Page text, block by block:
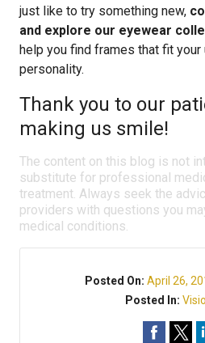
just like to try something new,
and explore our eyewear
help you find frames that fit your
personality.
Thank you to our
making us smile!
The content on this blog is not
substitute for professional
treatment. Always seek the
providers with questions you
medical conditions.
Posted On: April 26,
Posted In: